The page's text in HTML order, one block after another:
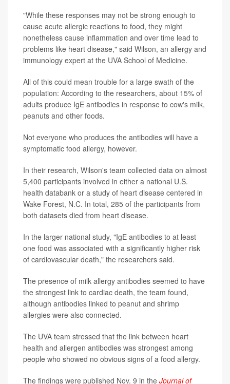
"While these responses may not be strong enough to
cause acute allergic reactions to food, they might
nonetheless cause inflammation and over time lead to
problems like heart disease," said Wilson, an allergy and
immunology expert at the UVA School of Medicine.
All of this could mean trouble for a large swath of the
population: According to the researchers, about 15% of
adults produce IgE antibodies in response to cow's milk,
peanuts and other foods.
Not everyone who produces the antibodies will have a
symptomatic food allergy, however.
In their research, Wilson's team collected data on almost
5,400 participants involved in either a national U.S.
health databank or a study of heart disease centered in
Wake Forest, N.C. In total, 285 of the participants from
both datasets died from heart disease.
In the larger national study, "IgE antibodies to at least
one food was associated with a significantly higher risk
of cardiovascular death," the researchers said.
The presence of milk allergy antibodies seemed to have
the strongest link to cardiac death, the team found,
although antibodies linked to peanut and shrimp
allergies were also connected.
The UVA team stressed that the link between heart
health and allergen antibodies was strongest among
people who showed no obvious signs of a food allergy.
The findings were published Nov. 9 in the Journal of